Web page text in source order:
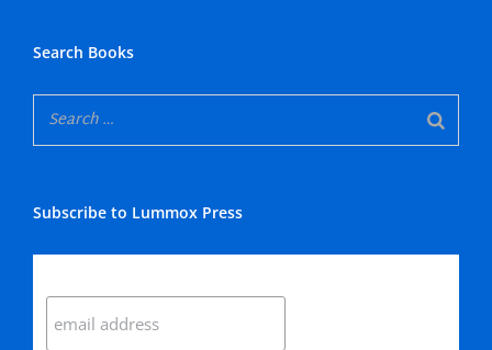
Search Books
Subscribe to Lummox Press